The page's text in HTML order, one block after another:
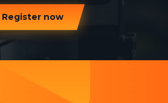
Register now